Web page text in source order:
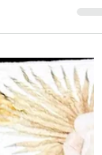
now is a great
So baby #2